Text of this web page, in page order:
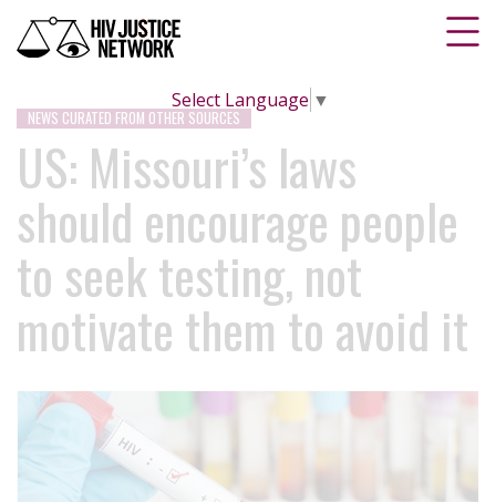
Select Language ▼
NEWS CURATED FROM OTHER SOURCES
US: Missouri’s laws
should encourage people
to seek testing, not
motivate them to avoid it